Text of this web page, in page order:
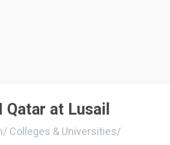
Qatar at Lusail
/ Colleges & Universities/